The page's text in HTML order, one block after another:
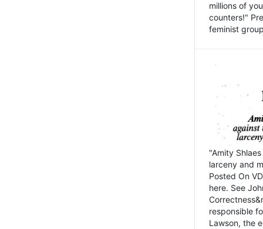
millions of
counters!"
feminist
"Amity
larceny and
Posted On
here. See
responsible
Lawson, the